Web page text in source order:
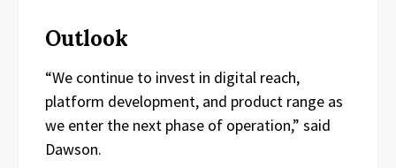
Outlook
“We continue to invest in digital reach,
platform development, and product range as
we enter the next phase of operation,” said
Dawson.